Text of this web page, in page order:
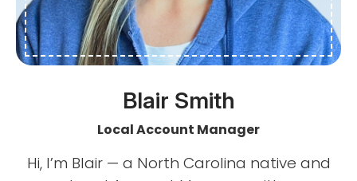
Blair Smith
Local Account Manager
Hi, I’m Blair — a North Carolina native and